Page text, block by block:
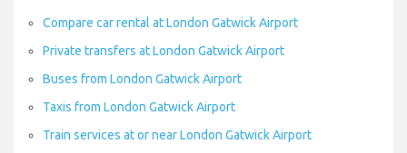
Compare car rental at London Gatwick Airport
Private transfers at London Gatwick Airport
Buses from London Gatwick Airport
Taxis from London Gatwick Airport
Train services at or near London Gatwick Airport